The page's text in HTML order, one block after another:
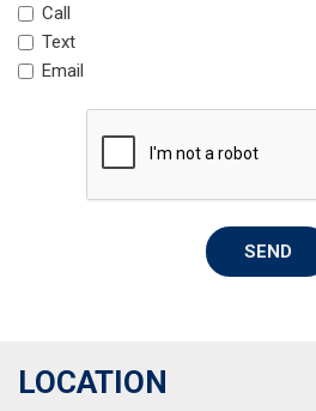
Occupant sensing airbag
Overhead airbag
Overhead console
Panic alarm
Passenger door bin
Passenger vanity mirror
Power door mirrors
Radio: AM/FM Stereo Audio System
Rear seat center armrest
Call
Text
Email
SEND
LOCATION